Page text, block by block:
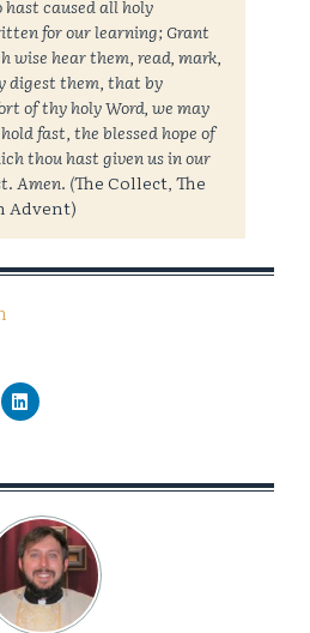
hast caused all holy
for our learning; Grant
wise hear them, read, mark,
digest them, that by
of thy holy Word, we may
fast, the blessed hope of
thou hast given us in our
Amen. (The Collect, The
Advent)